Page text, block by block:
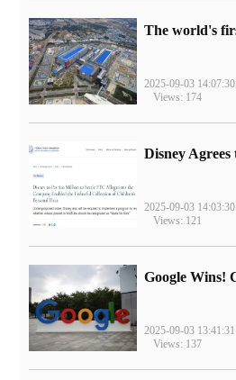
2025-09-03 14:07:30
Views: 174
2025-09-03 14:03:30
Views: 121
2025-09-03 13:41:31
Views: 137